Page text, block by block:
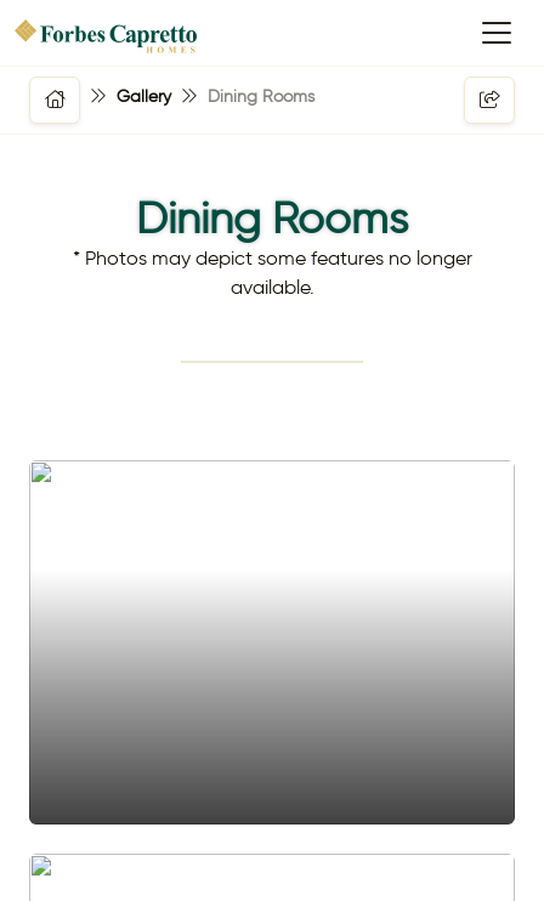
Gallery Dining Rooms
Dining Rooms
* Photos may depict some features no longer
available.